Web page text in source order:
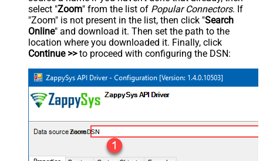
select "Zoom" from the list of Popular Connectors. If
"Zoom" is not present in the list, then click "Search
Online" and download it. Then set the path to the
location where you downloaded it. Finally, click
Continue >>to proceed with configuring the DSN:
ZoomDSN